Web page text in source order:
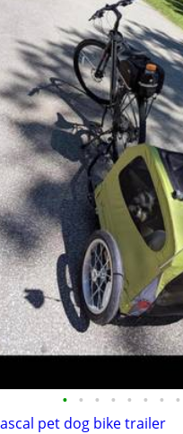
• • • • • • • •
pet dog bike trailer